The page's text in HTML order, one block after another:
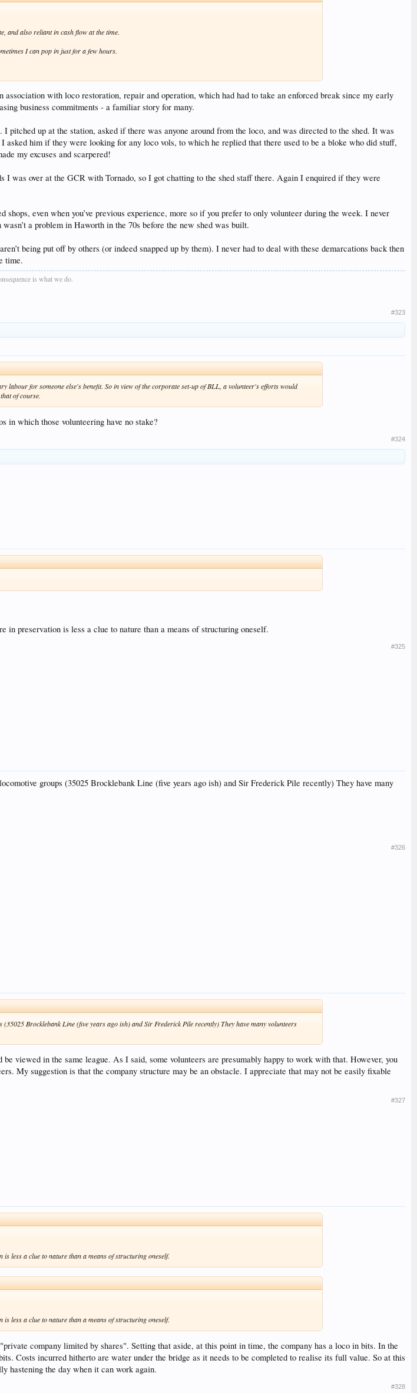
and also reliant in cash flow at the time.
I can pop in just for a few hours.
with loco restoration, repair and operation, which had had to take an enforced break since my early
business commitments - a familiar story for many.
up at the station, asked if there was anyone around from the loco, and was directed to the shed. It was
him if they were looking for any loco vols, to which he replied that there used to be a bloke who did stuff,
my excuses and scarpered!
was over at the GCR with Tornado, so I got chatting to the shed staff there. Again I enquired if they were
even when you’ve previous experience, more so if you prefer to only volunteer during the week. I never
a problem in Haworth in the 70s before the new shed was built.
being put off by others (or indeed snapped up by them). I never had to deal with these demarcations back then
time.
is what we do.
#323
labour for someone else's benefit. So in view of the corporate set-up of BLL, a volunteer's efforts would
of course.
in which those volunteering have no stake?
#324
in preservation is less a clue to nature than a means of structuring oneself.
#325
groups (35025 Brocklebank Line (five years ago ish) and Sir Frederick Pile recently) They have many
#326
Brocklebank Line (five years ago ish) and Sir Frederick Pile recently) They have many volunteers
viewed in the same league. As I said, some volunteers are presumably happy to work with that. However, you
My suggestion is that the company structure may be an obstacle. I appreciate that may not be easily fixable
#327
less a clue to nature than a means of structuring oneself.
less a clue to nature than a means of structuring oneself.
company limited by shares". Setting that aside, at this point in time, the company has a loco in bits. In the
Costs incurred hitherto are water under the bridge as it needs to be completed to realise its full value. So at this
hastening the day when it can work again.
#328